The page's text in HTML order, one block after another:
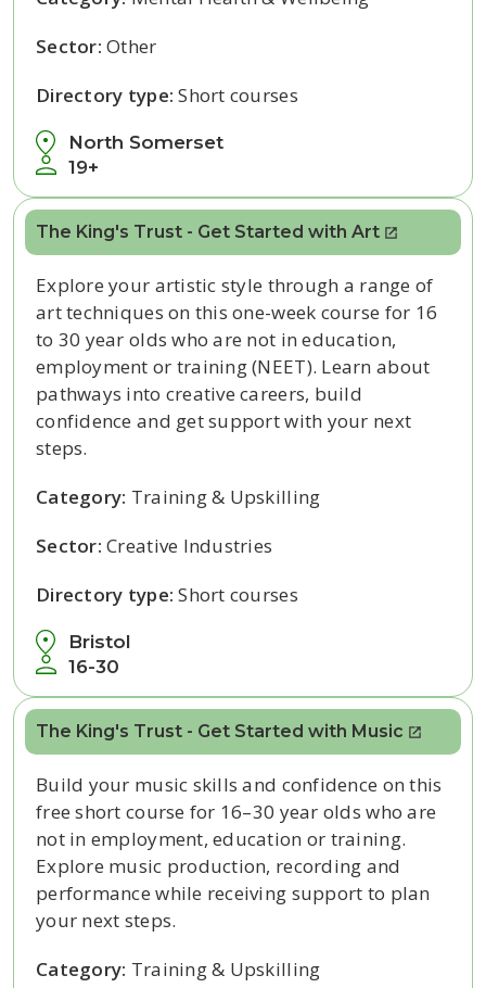
North Somerset
19+
Sector:Other
Directory type:Short courses
The King's Trust - Get Started with Art
Bristol
16-30
Explore your artistic style through a range of
art techniques on this one-week course for 16
to 30 year olds who are not in education,
employment or training (NEET). Learn about
pathways into creative careers, build
confidence and get support with your next
steps.
Category: Training & Upskilling
Sector:Creative Industries
Directory type:Short courses
The King's Trust - Get Started with Music
Build your music skills and confidence on this
free short course for 16–30 year olds who are
not in employment, education or training.
Explore music production, recording and
performance while receiving support to plan
your next steps.
Category: Training & Upskilling